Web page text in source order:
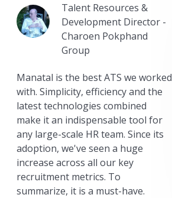
Talent Resources &
Development Director -
Charoen Pokphand
Group
Manatal is the best ATS we worked
with. Simplicity, efficiency and the
latest technologies combined
make it an indispensable tool for
any large-scale HR team. Since its
adoption, we've seen a huge
increase across all our key
recruitment metrics. To
summarize, it is a must-have.